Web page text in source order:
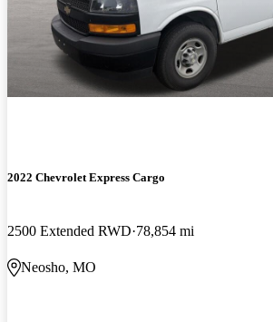
2022 Chevrolet Express Cargo
2500 Extended RWD 78,854 mi
Neosho, MO